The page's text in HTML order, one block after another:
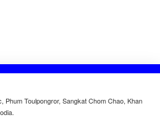
Phum Toulpongror, Sangkat Chom Chao, Khan